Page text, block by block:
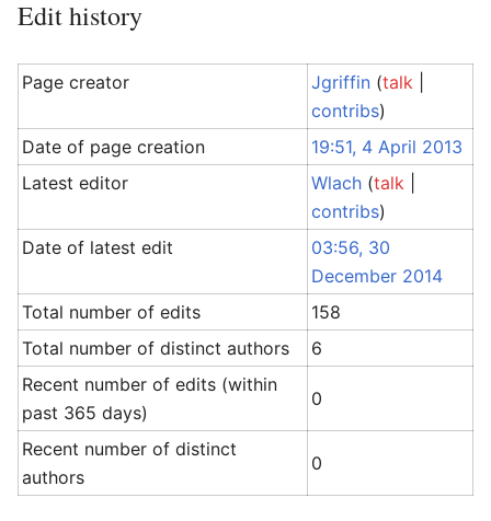
Edit history
Page creator Jgriffin (talk
contribs)
Date of page creation
19:51, 4 April 2013
Latest editor
Wlach (talk
contribs)
Date of latest edit
03:56, 30
December 2014
Total number of edits
158
Total number of distinct authors
6
Recent number of edits (within
past 365 days)
0
Recent number of distinct
authors
0